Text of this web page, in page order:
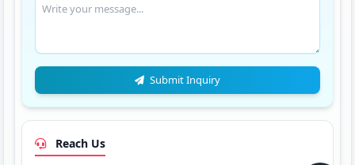
Submit Inquiry
Reach Us